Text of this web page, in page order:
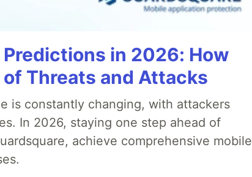
in 2026: How
of Threats and Attacks
is constantly changing, with attackers
In 2026, staying one step ahead of
achieve comprehensive mobile